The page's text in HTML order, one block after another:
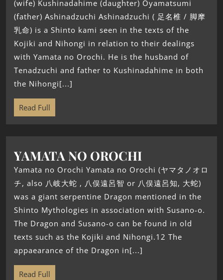
(wife) Kushinadahime (daughter) Ōyamatsumi
(father) Ashinadzuchi Ashinadzuchi ( 足名椎 / 脚摩
乳命) is a Shinto kami seen in the texts of the
Kojiki and Nihongi in relation to their dealings
with Yamata no Orochi. He is the husband of
Tenadzuchi and father to Kushinadahime in both
the Nihongi[...]
Read Full
YAMATA NO OROCHI
Yamata no Orochi Yamata no Orochi (ヤマタノオロ
チ, also 八岐大蛇 , 八俣遠呂智 or 八俣遠呂知, 大蛇)
was a giant serpentine Dragon mentioned in the
Shinto Mythologies in association with Susano-o.
The Dragon and Susano-o can be found in old
texts such as the Kojiki and Nihongi.12 The
appaearance of the Dragon in[...]
Read Full